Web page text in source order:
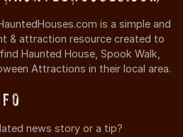
is a simple and
& attraction resource created to
Haunted House, Spook Walk,
Attractions in their local area.
news story or a tip?